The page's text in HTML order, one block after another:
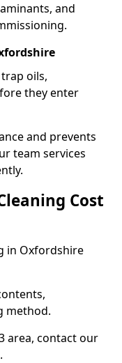
and
oils,
they enter
and prevents
team services
Cost
in Oxfordshire
method.
area, contact our